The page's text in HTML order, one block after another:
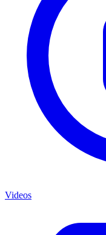
Videos